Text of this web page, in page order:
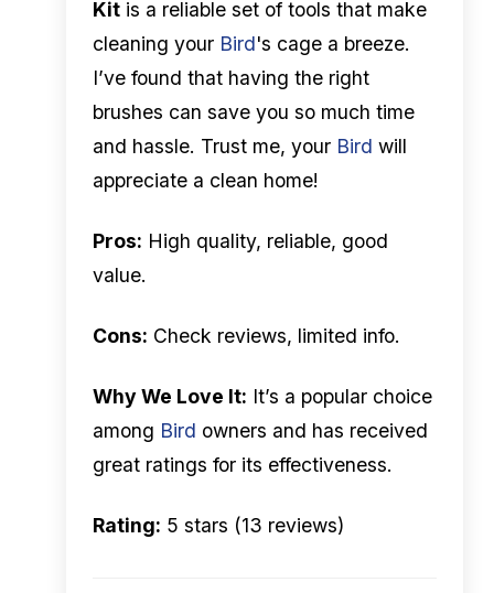
Kit is a reliable set of tools that make
cleaning your Bird's cage a breeze.
I’ve found that having the right
brushes can save you so much time
and hassle. Trust me, your Bird will
appreciate a clean home!
Pros: High quality, reliable, good
value.
Cons: Check reviews, limited info.
Why We Love It: It’s a popular choice
among Bird owners and has received
great ratings for its effectiveness.
Rating: 5 stars (13 reviews)